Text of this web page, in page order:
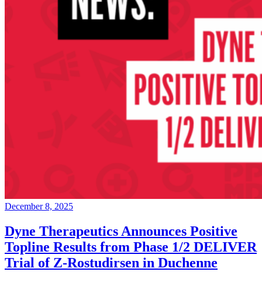
December 8, 2025
Dyne Therapeutics Announces Positive
Topline Results from Phase 1/2 DELIVER
Trial of Z-Rostudirsen in Duchenne